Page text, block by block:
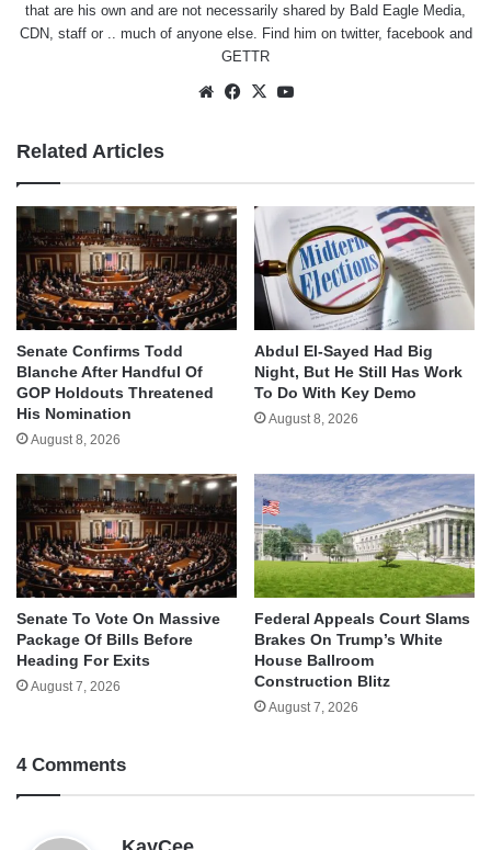
that are his own and are not necessarily shared by Bald Eagle Media,
CDN, staff or .. much of anyone else. Find him on twitter, facebook and
GETTR
WebsiteFacebook
X
Related Articles
Senate Confirms Todd
Blanche After Handful Of
GOP Holdouts Threatened
His Nomination
August 8, 2026
Abdul El-Sayed Had Big
Night, But He Still Has Work
To Do With Key Demo
August 8, 2026
Senate To Vote On Massive
Package Of Bills Before
Heading For Exits
August 7, 2026
Federal Appeals Court Slams
Brakes On Trump’s White
House Ballroom
Construction Blitz
August 7, 2026
4 Comments